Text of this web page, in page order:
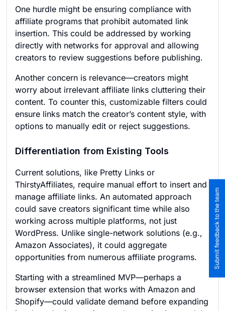
One hurdle might be ensuring compliance with
affiliate programs that prohibit automated link
insertion. This could be addressed by working
directly with networks for approval and allowing
creators to review suggestions before publishing.
Another concern is relevance—creators might
worry about irrelevant affiliate links cluttering their
content. To counter this, customizable filters could
ensure links match the creator’s content style, with
options to manually edit or reject suggestions.
Differentiation from Existing Tools
Current solutions, like Pretty Links or
ThirstyAffiliates, require manual effort to insert and
manage affiliate links. An automated approach
could save creators significant time while also
working across multiple platforms, not just
WordPress. Unlike single-network solutions (e.g.,
Amazon Associates), it could aggregate
opportunities from numerous affiliate programs.
Starting with a streamlined MVP—perhaps a
browser extension that works with Amazon and
Shopify—could validate demand before expanding
Submit feedback to the team